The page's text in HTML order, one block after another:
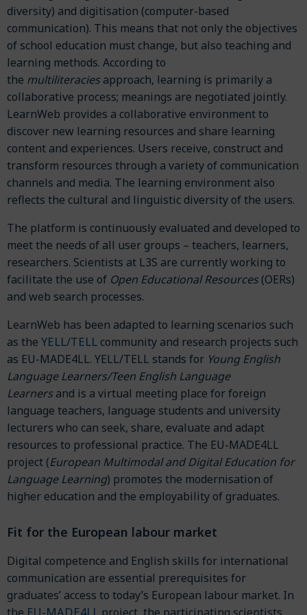
diversity) and digitisation (computer-based
communication). This means that not only the objectives
of school education must change, but also teaching and
learning methods. According to
the multiliteraciesapproach, learning is primarily a
collaborative process; meanings are negotiated jointly.
LearnWeb provides a collaborative environment to
discover new learning resources and share learning
content and experiences. Users receive, construct and
transform resources through a variety of communication
channels and media. The learning environment also
reflects the cultural and linguistic diversity of the users.
The platform is continuously evaluated and developed to
meet the needs of all user groups – teachers, learners,
researchers. Scientists at L3S are currently working to
facilitate the use of Open Educational Resources(OERs)
and web search processes.
LearnWeb has been adapted to learning scenarios such
as the YELL/TELL community and research projects such
as EU-MADE4LL. YELL/TELL stands for Young English
Language Learners/Teen English Language
Learnersand is a virtual meeting place for foreign
language teachers, language students and university
lecturers who can seek, share, evaluate and adapt
resources to professional practice. The EU-MADE4LL
project (European Multimodal and Digital Education for
Language Learning) promotes the modernisation of
higher education and the employability of graduates.
Fit for the European labour market
Digital competence and English skills for international
communication are essential prerequisites for
graduates’ access to today’s European labour market. In
EU-MADE4LL